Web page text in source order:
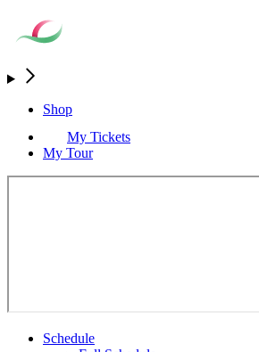
Shop
My Tickets
My Tour
Schedule